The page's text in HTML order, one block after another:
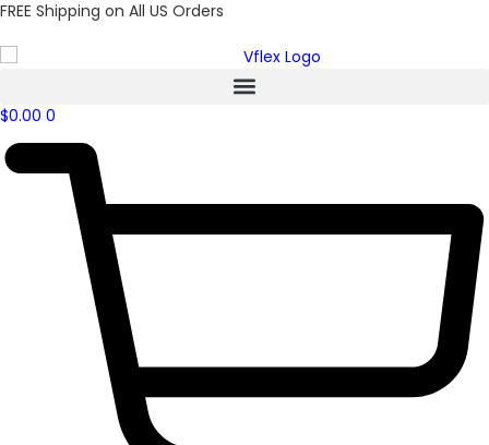
FREE Shipping on All US Orders
$0.00 0